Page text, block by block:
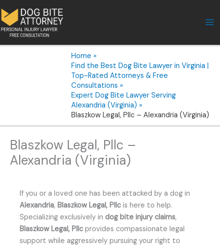
to
content
Home
Find the Best Dog Bite Lawyer in Virginia |
Top-Rated Attorneys & Free
Consultations
Expert Dog Bite Lawyer Serving
Alexandria (Virginia)
Blaszkow Legal, Pllc – Alexandria (Virginia)
Blaszkow Legal, Pllc –
Alexandria (Virginia)
If you or a loved one has been attacked by a dog in
Alexandria, Blaszkow Legal, Pllc is here to help.
Specializing exclusively in dog bite injury claims,
Blaszkow Legal, Pllc provides compassionate legal
support while aggressively pursuing your right to